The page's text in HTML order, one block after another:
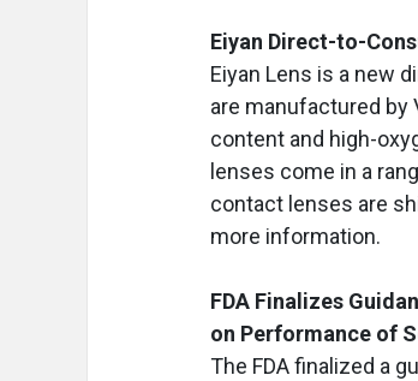
Eiyan Direct-to-
Eiyan Lens is a new
are manufactured by
content and high-
lenses come in a
contact lenses are
more information.
FDA Finalizes
on Performance of
The FDA finalized a